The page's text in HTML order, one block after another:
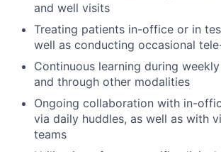
and well visits
Treating patients in-office or in
well as conducting occasional
Continuous learning during
and through other modalities
Ongoing collaboration with in-
via daily huddles, as well as with
teams